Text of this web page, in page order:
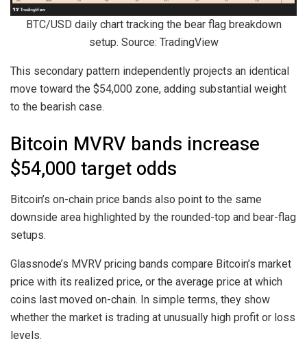
BTC/USD daily chart tracking the bear flag breakdown
setup. Source: TradingView
This secondary pattern independently projects an identical
move toward the $54,000 zone, adding substantial weight
to the bearish case.
Bitcoin MVRV bands increase
$54,000 target odds
Bitcoin’s on-chain price bands also point to the same
downside area highlighted by the rounded-top and bear-flag
setups.
Glassnode’s MVRV pricing bands compare Bitcoin’s market
price with its realized price, or the average price at which
coins last moved on-chain. In simple terms, they show
whether the market is trading at unusually high profit or loss
levels.